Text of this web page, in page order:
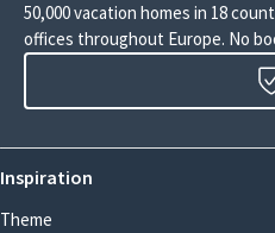
50,000 vacation homes in 18
offices throughout Europe. No
Inspiration
Theme